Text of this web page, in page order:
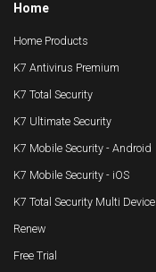
Home
Home Products
K7 Antivirus Premium
K7 Total Security
K7 Ultimate Security
K7 Mobile Security - Android
K7 Mobile Security - iOS
K7 Total Security Multi Device
Renew
Free Trial